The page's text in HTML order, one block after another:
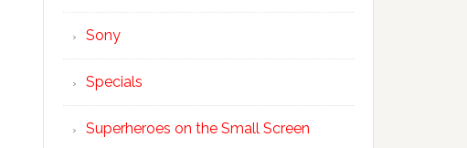
Sony
Specials
Superheroes on the Small Screen